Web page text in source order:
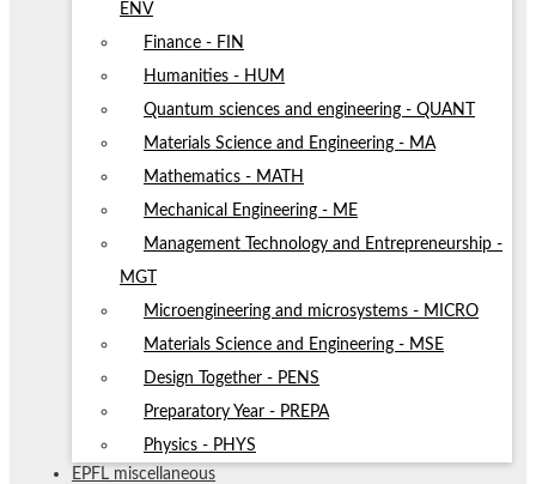
ENV
Finance - FIN
Humanities - HUM
Quantum sciences and engineering - QUANT
Materials Science and Engineering - MA
Mathematics - MATH
Mechanical Engineering - ME
Management Technology and Entrepreneurship -
MGT
Microengineering and microsystems - MICRO
Materials Science and Engineering - MSE
Design Together - PENS
Preparatory Year - PREPA
Physics - PHYS
EPFL miscellaneous